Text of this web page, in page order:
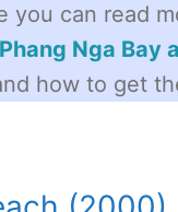
you can read
Phang Nga Bay
how to get